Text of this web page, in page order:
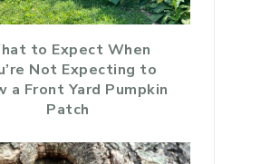
to Expect When
Not Expecting to
a Front Yard Pumpkin
Patch